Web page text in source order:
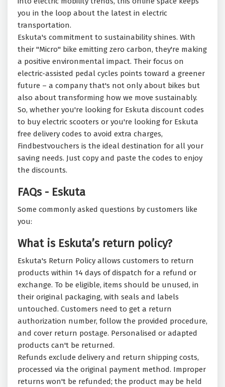
you in the loop about the latest in electric
transportation.
Eskuta's commitment to sustainability shines. With
their "Micro" bike emitting zero carbon, they're making
a positive environmental impact. Their focus on
electric-assisted pedal cycles points toward a greener
future – a company that's not only about bikes but
also about transforming how we move sustainably.
So, whether you're looking for Eskuta discount codes
to buy electric scooters or you're looking for Eskuta
free delivery codes to avoid extra charges,
Findbestvouchers is the ideal destination for all your
saving needs. Just copy and paste the codes to enjoy
the discounts.
FAQs - Eskuta
Some commonly asked questions by customers like
you:
What is Eskuta’s return policy?
Eskuta's Return Policy allows customers to return
products within 14 days of dispatch for a refund or
exchange. To be eligible, items should be unused, in
their original packaging, with seals and labels
untouched. Customers need to get a return
authorization number, follow the provided procedure,
and cover return postage. Personalised or adapted
products can't be returned.
Refunds exclude delivery and return shipping costs,
processed via the original payment method. Improper
returns won't be refunded; the product may be held